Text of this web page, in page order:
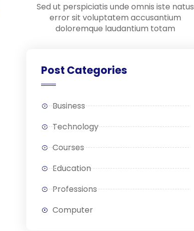
Sed ut perspiciatis unde omnis iste natus
error sit voluptatem accusantium
doloremque laudantium totam
Post Categories
Business
Technology
Courses
Education
Professions
Computer